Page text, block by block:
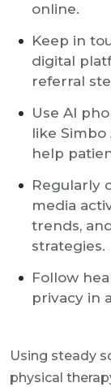
online.
Keep in
digital
referral
Use AI
like
help
Regularly
media
trends,
strategies.
Follow
privacy in
Using steady
physical